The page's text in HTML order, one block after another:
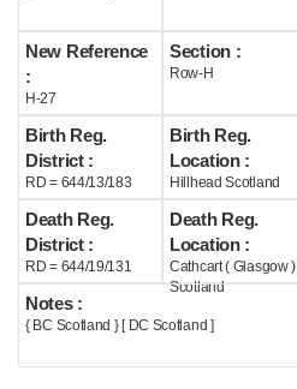
New Reference
:
H-27
Section :
Row-H
Birth Reg.
District :
RD = 644/13/183
Birth Reg.
Location :
Hillhead Scotland
Death Reg.
District :
RD = 644/19/131
Death Reg.
Location :
Cathcart ( Glasgow )
Scotland
Notes :
{ BC Scotland } [ DC Scotland ]